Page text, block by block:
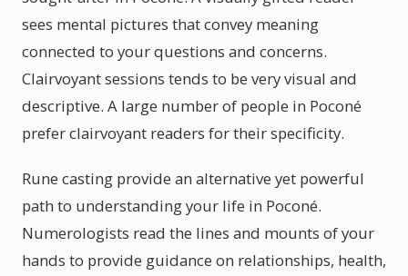
sees mental pictures that convey meaning
connected to your questions and concerns.
Clairvoyant sessions tends to be very visual and
descriptive. A large number of people in Poconé
prefer clairvoyant readers for their specificity.
Rune casting provide an alternative yet powerful
path to understanding your life in Poconé.
Numerologists read the lines and mounts of your
hands to provide guidance on relationships, health,